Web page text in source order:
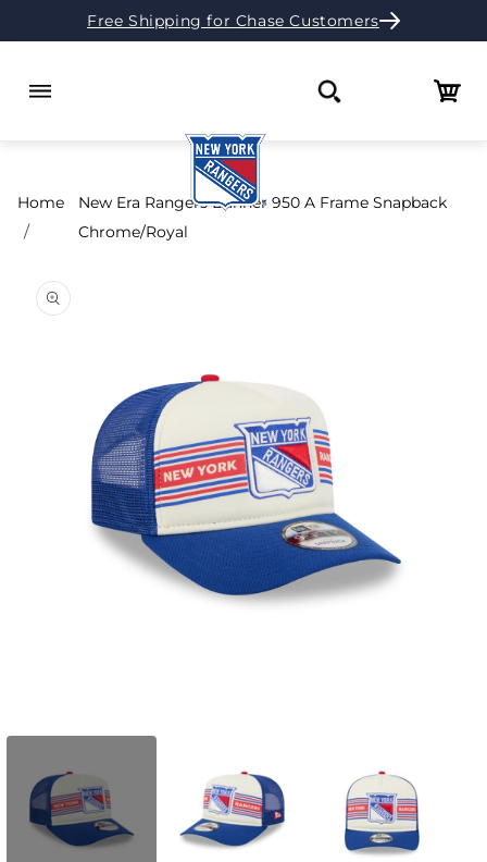
to contentFree Shipping for Chase Customers
Search Cart
Home
New Era Rangers Banner 950 A Frame Snapback
Chrome/Royal
product information